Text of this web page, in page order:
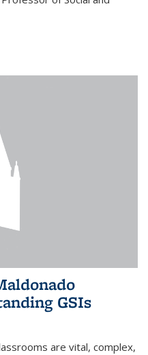
GSIs
are vital, complex,